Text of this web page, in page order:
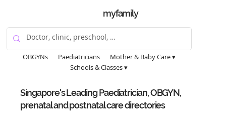
myfamily
OBGYNs Paediatricians
Mother & Baby Care ▾
Schools & Classes ▾
Singapore's Leading Paediatrician, OBGYN,
prenatal and postnatal care directories